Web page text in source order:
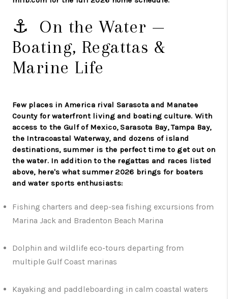
⚓ On the Water —
Boating, Regattas &
Marine Life
Few places in America rival Sarasota and Manatee
County for waterfront living and boating culture. With
access to the Gulf of Mexico, Sarasota Bay, Tampa Bay,
the Intracoastal Waterway, and dozens of island
destinations, summer is the perfect time to get out on
the water. In addition to the regattas and races listed
above, here's what summer 2026 brings for boaters
and water sports enthusiasts:
Fishing charters and deep-sea fishing excursions from
Marina Jack and Bradenton Beach Marina
Dolphin and wildlife eco-tours departing from
multiple Gulf Coast marinas
Kayaking and paddleboarding in calm coastal waters